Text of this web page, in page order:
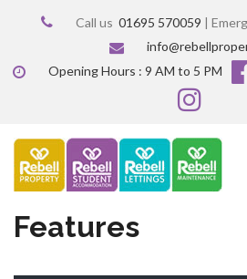
Call us 01695 570059 |
Opening Hours : 9 AM to 5 PM
Features